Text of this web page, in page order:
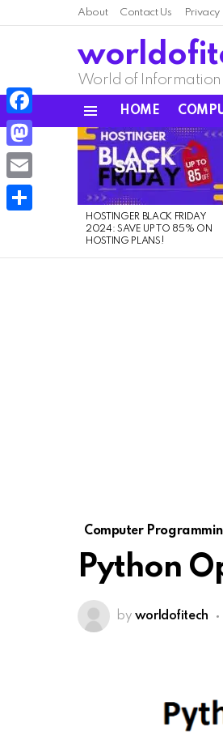
About Contact Us Privacy
World of
HOME
LATEST
STORIES
HOSTINGER BLACK FRIDAY
2024: SAVE UP TO 85% ON
HOSTING PLANS!
Computer
Python
by worldofitech
Facebook
Mastodon
Email